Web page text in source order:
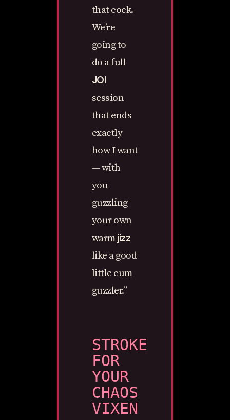
that cock.
We’re
going to
do a full
JOI
session
that ends
exactly
how I want
— with
you
guzzling
your own
warmjizz
like a good
little cum
guzzler.”
STROKE
FOR
YOUR
CHAOS
VIXEN